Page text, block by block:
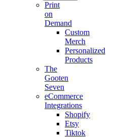
Print
on
Demand
Custom
Merch
Personalized
Products
The
Gooten
Seven
eCommerce
Integrations
Shopify
Etsy
Tiktok